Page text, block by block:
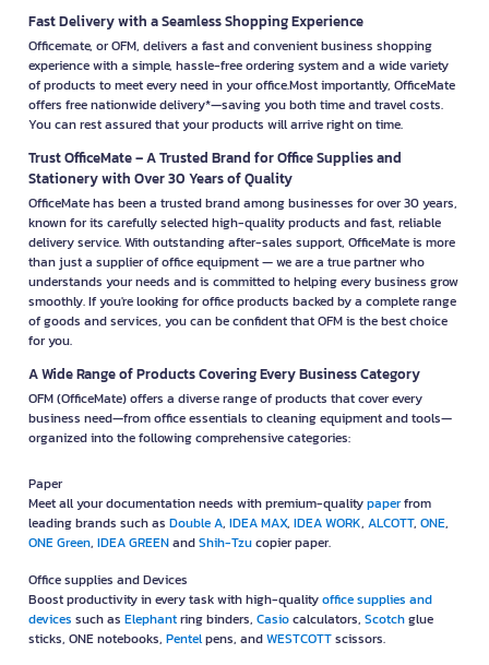
Fast Delivery with a Seamless Shopping Experience
Officemate, or OFM, delivers a fast and convenient business shopping
experience with a simple, hassle-free ordering system and a wide variety
of products to meet every need in your office.Most importantly, OfficeMate
offers free nationwide delivery*—saving you both time and travel costs.
You can rest assured that your products will arrive right on time.
Trust OfficeMate – A Trusted Brand for Office Supplies and
Stationery with Over 30 Years of Quality
OfficeMate has been a trusted brand among businesses for over 30 years,
known for its carefully selected high-quality products and fast, reliable
delivery service. With outstanding after-sales support, OfficeMate is more
than just a supplier of office equipment — we are a true partner who
understands your needs and is committed to helping every business grow
smoothly. If you're looking for office products backed by a complete range
of goods and services, you can be confident that OFM is the best choice
for you.
A Wide Range of Products Covering Every Business Category
OFM (OfficeMate) offers a diverse range of products that cover every
business need—from office essentials to cleaning equipment and tools—
organized into the following comprehensive categories:
Paper
Meet all your documentation needs with premium-qualitypaperfrom
leading brands such as Double A, IDEA MAX, IDEA WORK, ALCOTT, ONE,
ONE Green, IDEA GREENandShih-Tzucopier paper.
Office supplies and Devices
Boost productivity in every task with high-qualityoffice supplies and
devices such as Elephantring binders, Casiocalculators, Scotchglue
sticks, ONE notebooks, Pentelpens, andWESTCOTTscissors.